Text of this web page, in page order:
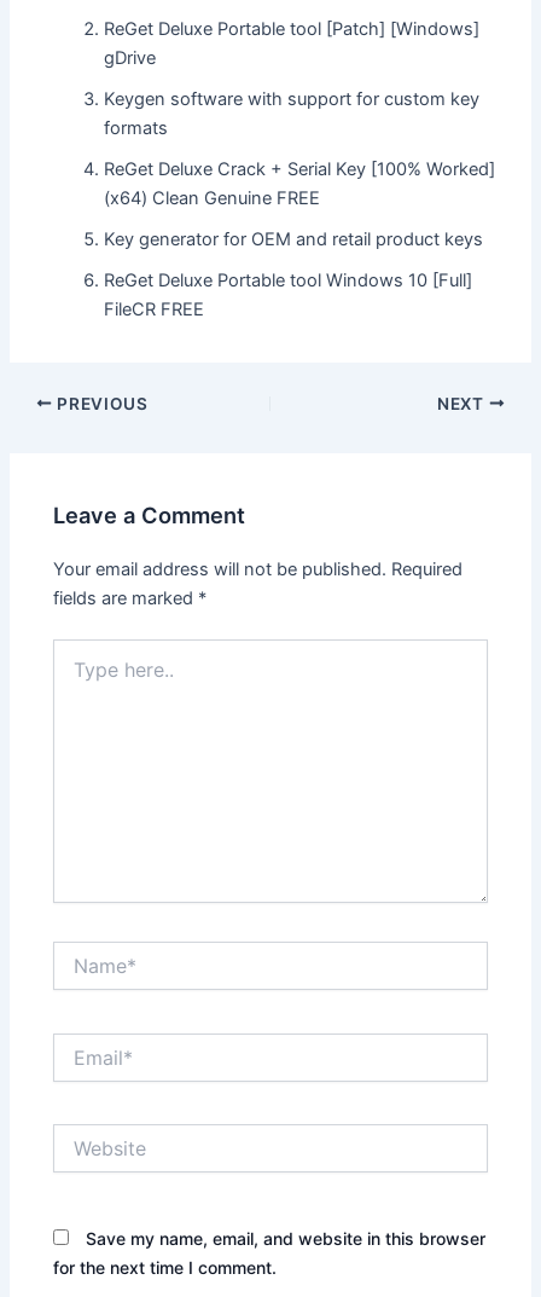
ReGet Deluxe Portable tool [Patch] [Windows]
gDrive
Keygen software with support for custom key
formats
ReGet Deluxe Crack + Serial Key [100% Worked]
(x64) Clean Genuine FREE
Key generator for OEM and retail product keys
ReGet Deluxe Portable tool Windows 10 [Full]
FileCR FREE
Post
PREVIOUS NEXT
Leave a Comment
Your email address will not be published. Required
fields are marked *
here..
Save my name, email, and website in this browser
for the next time I comment.